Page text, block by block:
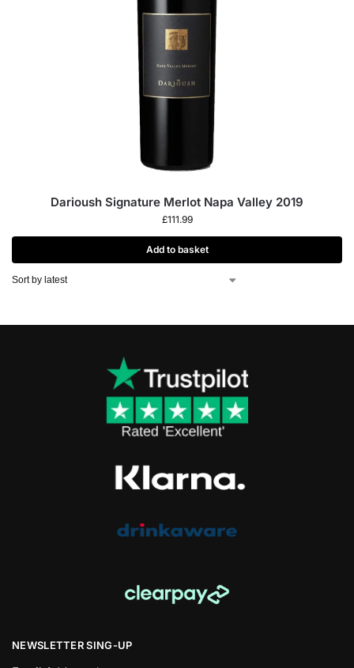
Darioush Signature Merlot Napa Valley 2019
£111.99
Add to basket
NEWSLETTER SING-UP